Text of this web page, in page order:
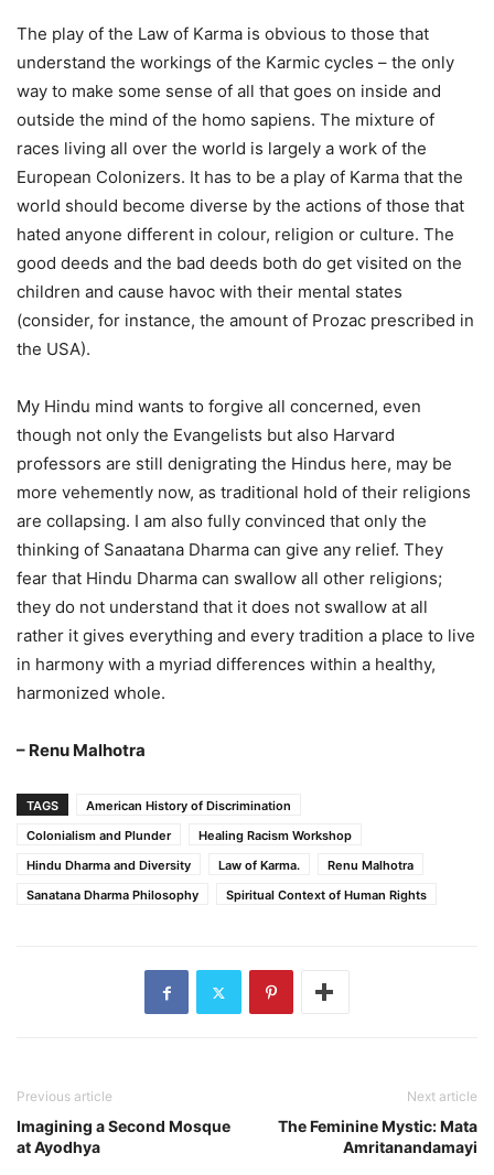
The play of the Law of Karma is obvious to those that
understand the workings of the Karmic cycles – the only
way to make some sense of all that goes on inside and
outside the mind of the homo sapiens. The mixture of
races living all over the world is largely a work of the
European Colonizers. It has to be a play of Karma that the
world should become diverse by the actions of those that
hated anyone different in colour, religion or culture. The
good deeds and the bad deeds both do get visited on the
children and cause havoc with their mental states
(consider, for instance, the amount of Prozac prescribed in
the USA).
My Hindu mind wants to forgive all concerned, even
though not only the Evangelists but also Harvard
professors are still denigrating the Hindus here, may be
more vehemently now, as traditional hold of their religions
are collapsing. I am also fully convinced that only the
thinking of Sanaatana Dharma can give any relief. They
fear that Hindu Dharma can swallow all other religions;
they do not understand that it does not swallow at all
rather it gives everything and every tradition a place to live
in harmony with a myriad differences within a healthy,
harmonized whole.
– Renu Malhotra
TAGS
American History of Discrimination
Colonialism and Plunder
Healing Racism Workshop
Hindu Dharma and Diversity
Law of Karma.
Renu Malhotra
Sanatana Dharma Philosophy
Spiritual Context of Human Rights
Previous article
Imagining a Second Mosque
at Ayodhya
Next article
The Feminine Mystic: Mata
Amritanandamayi